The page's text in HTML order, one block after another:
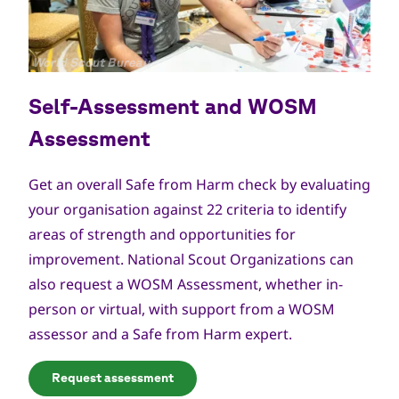
Copyright
World Scout Bureau
Self-Assessment and WOSM
Assessment
Get an overall Safe from Harm check by evaluating
your organisation against 22 criteria to identify
areas of strength and opportunities for
improvement. National Scout Organizations can
also request a WOSM Assessment, whether in-
person or virtual, with support from a WOSM
assessor and a Safe from Harm expert.
Request assessment